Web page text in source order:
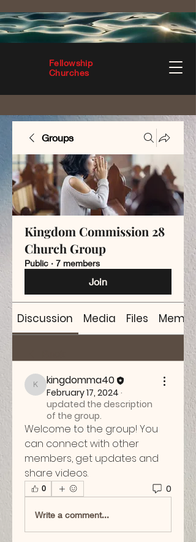
Fellowship
Churches
Groups
Kingdom Commission 28
Church Group
Public · 7 members
Join
Discussion Media Files
kingdomma40
kingdomma40
February 17, 2024 ·
updated the description
of the group.
Welcome to the group! You
can connect with other
members, get updates and
share videos.
0 0
Write a comment...